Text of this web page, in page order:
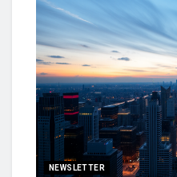
NEWSLETTER